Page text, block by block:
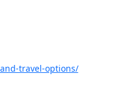
travel-options/